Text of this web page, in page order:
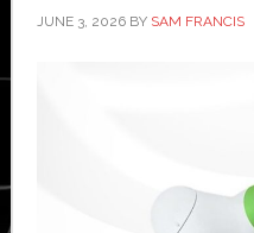
JUNE 3, 2026BY SAM FRANCIS